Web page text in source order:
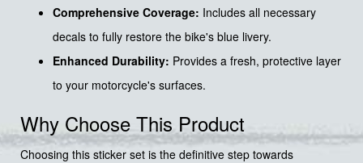
Comprehensive Coverage: Includes all necessary
decals to fully restore the bike's blue livery.
Enhanced Durability: Provides a fresh, protective layer
to your motorcycle's surfaces.
Why Choose This Product
Choosing this sticker set is the definitive step towards